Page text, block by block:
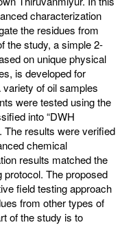
characterization
the residues from
the study, a simple 2-
on unique physical
is developed for
of oil samples
were tested using the
into “DWH
The results were verified
chemical
results matched the
The proposed
field testing approach
from other types of
of the study is to